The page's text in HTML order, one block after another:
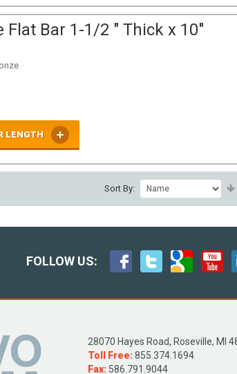
Flat Bar 1-1/2 " Thick x 10"
LENGTH
Sort By:
FOLLOW US:
28070 Hayes Road, Roseville, MI
Toll Free:855.374.1694
Fax: 586.791.9044